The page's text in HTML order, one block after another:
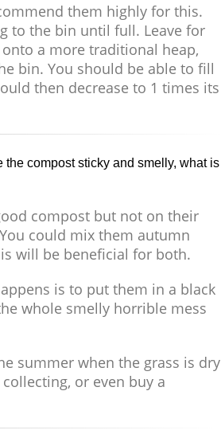
them highly for this.
to the bin until full. Leave for
a more traditional heap,
bin. You should be able to fill
then decrease to 1 times its
compost sticky and smelly, what is
compost but not on their
could mix them autumn
will be beneficial for both.
is to put them in a black
whole smelly horrible mess
summer when the grass is dry
or even buy a